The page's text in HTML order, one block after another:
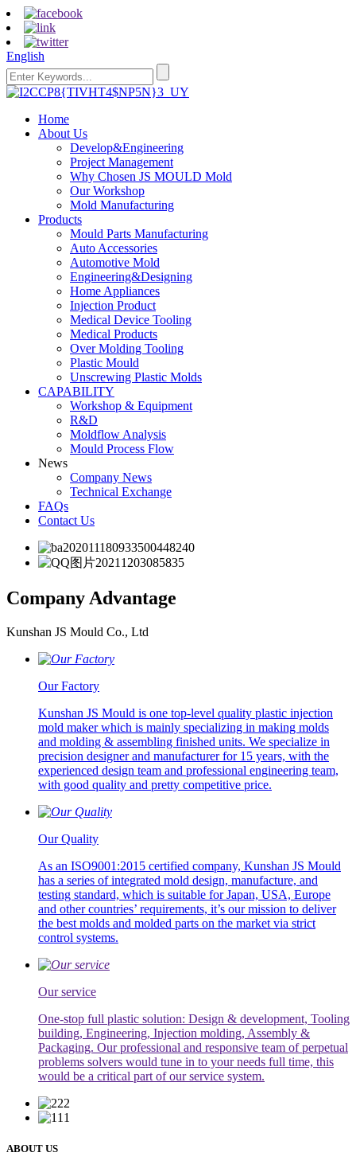
English
Home
About Us
Develop&Engineering
Project Management
Why Chosen JS MOULD Mold
Our Workshop
Mold Manufacturing
Products
Mould Parts Manufacturing
Auto Accessories
Automotive Mold
Engineering&Designing
Home Appliances
Injection Product
Medical Device Tooling
Medical Products
Over Molding Tooling
Plastic Mould
Unscrewing Plastic Molds
CAPABILITY
Workshop & Equipment
R&D
Moldflow Analysis
Mould Process Flow
News
Company News
Technical Exchange
FAQs
Contact Us
Company Advantage
Kunshan JS Mould Co., Ltd
Our Factory
Kunshan JS Mould is one top-level quality plastic injection
mold maker which is mainly specializing in making molds
and molding & assembling finished units. We specialize in
precision designer and manufacturer for 15 years, with the
experienced design team and professional engineering team,
with good quality and pretty competitive price.
Our Quality
As an ISO9001:2015 certified company, Kunshan JS Mould
has a series of integrated mold design, manufacture, and
testing standard, which is suitable for Japan, USA, Europe
and other countries’ requirements, it’s our mission to deliver
the best molds and molded parts on the market via strict
control systems.
Our service
One-stop full plastic solution: Design & development, Tooling
building, Engineering, Injection molding, Assembly &
Packaging. Our professional and responsive team of perpetual
problems solvers would tune in to your needs full time, this
would be a critical part of our service system.
ABOUT US